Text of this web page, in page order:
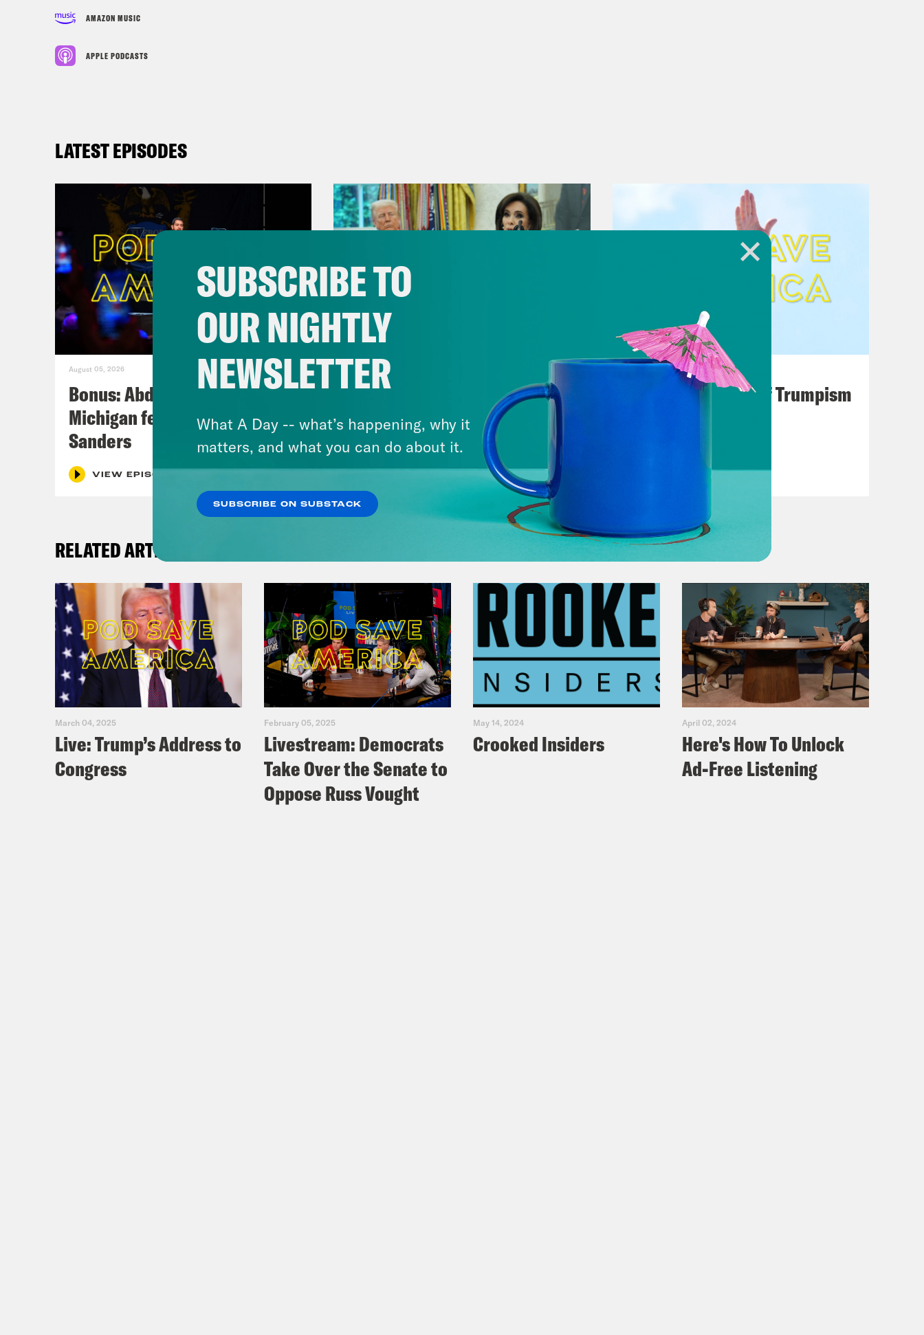
AMAZON MUSIC
APPLE PODCASTS
LATEST EPISODES
August 05, 2026
Bonus: Abdul El-Sayed Wins in
Michigan feat. Bernie
Sanders
VIEW EPISODE
August 04, 2026
From Pirro to Zero
VIEW EPISODE
August 02, 2026
A Unified Theory of Trumpism
RELATED ARTICLES
March 04, 2025
Live: Trump’s Address to
Congress
February 05, 2025
Livestream: Democrats
Take Over the Senate to
Oppose Russ Vought
May 14, 2024
Crooked Insiders
April 02, 2024
Here's How To Unlock
Ad-Free Listening
SUBSCRIBE TO
OUR NIGHTLY
NEWSLETTER
What A Day -- what’s happening, why it
matters, and what you can do about it.
SUBSCRIBE ON SUBSTACK